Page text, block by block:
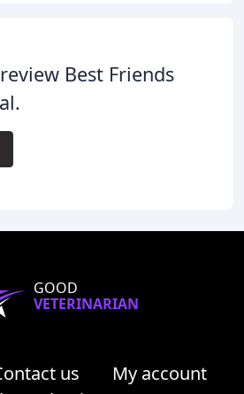
Best Friends
GOOD
VETERINARIAN
us
My account